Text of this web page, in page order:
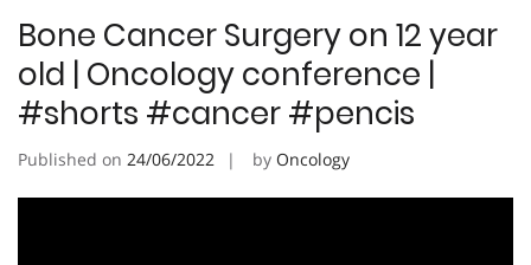
Bone Cancer Surgery on 12 year
old | Oncology conference |
#shorts #cancer #pencis
Published on 24/06/2022 by Oncology